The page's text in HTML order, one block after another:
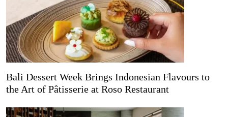
Bali Dessert Week Brings Indonesian Flavours to
the Art of Pâtisserie at Roso Restaurant